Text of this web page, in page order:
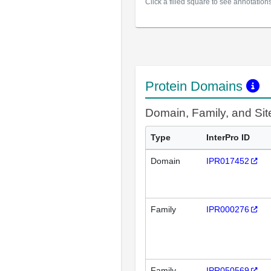
Click a filled square to see
Protein Domains
Domain, Family, and
Type InterPro ID
Domain IPR017452
Family IPR000276